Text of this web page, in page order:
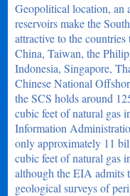
Geopolitical location, an
reservoirs make the
attractive to the
China, Taiwan, the
Indonesia, Singapore,
Chinese National
the SCS holds around
cubic feet of natural gas
Information
only approximately 11
cubic feet of natural gas
although the EIA admits
geological surveys of